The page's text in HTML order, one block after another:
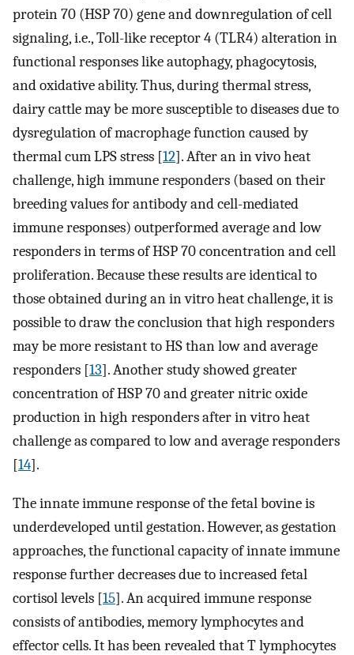
protein 70 (HSP 70) gene and downregulation of cell
signaling, i.e., Toll-like receptor 4 (TLR4) alteration in
functional responses like autophagy, phagocytosis,
and oxidative ability. Thus, during thermal stress,
dairy cattle may be more susceptible to diseases due to
dysregulation of macrophage function caused by
thermal cum LPS stress [12]. After an in vivo heat
challenge, high immune responders (based on their
breeding values for antibody and cell-mediated
immune responses) outperformed average and low
responders in terms of HSP 70 concentration and cell
proliferation. Because these results are identical to
those obtained during an in vitro heat challenge, it is
possible to draw the conclusion that high responders
may be more resistant to HS than low and average
responders [13]. Another study showed greater
concentration of HSP 70 and greater nitric oxide
production in high responders after in vitro heat
challenge as compared to low and average responders
[14].
The innate immune response of the fetal bovine is
underdeveloped until gestation. However, as gestation
approaches, the functional capacity of innate immune
response further decreases due to increased fetal
cortisol levels [15]. An acquired immune response
consists of antibodies, memory lymphocytes and
effector cells. It has been revealed that T lymphocytes